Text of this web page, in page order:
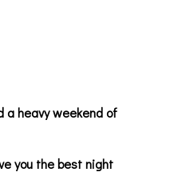
a heavy weekend of
you the best night